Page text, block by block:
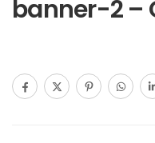
banner-2 –